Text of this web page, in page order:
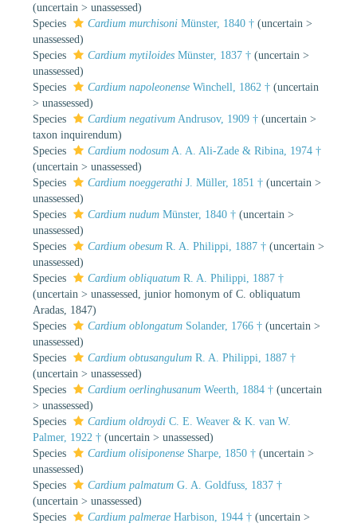
(uncertain > unassessed)
Species
Cardium murchisoni Münster, 1840 † (uncertain >
unassessed)
Species
Cardium mytiloides Münster, 1837 † (uncertain >
unassessed)
Species
Cardium napoleonense Winchell, 1862 † (uncertain
> unassessed)
Species
Cardium negativum Andrusov, 1909 † (uncertain >
taxon inquirendum)
Species
Cardium nodosum A. A. Ali-Zade & Ribina, 1974 †
(uncertain > unassessed)
Species
Cardium noeggerathi J. Müller, 1851 † (uncertain >
unassessed)
Species
Cardium nudum Münster, 1840 † (uncertain >
unassessed)
Species
Cardium obesum R. A. Philippi, 1887 † (uncertain >
unassessed)
Species
Cardium obliquatum R. A. Philippi, 1887 †
(uncertain > unassessed , junior homonym of C. obliquatum
Aradas, 1847)
Species
Cardium oblongatum Solander, 1766 † (uncertain >
unassessed)
Species
Cardium obtusangulum R. A. Philippi, 1887 †
(uncertain > unassessed)
Species
Cardium oerlinghusanum Weerth, 1884 † (uncertain
> unassessed)
Species
Cardium oldroydi C. E. Weaver & K. van W.
Palmer, 1922 † (uncertain > unassessed)
Species
Cardium olisiponense Sharpe, 1850 † (uncertain >
unassessed)
Species
Cardium palmatum G. A. Goldfuss, 1837 †
(uncertain > unassessed)
Species
Cardium palmerae Harbison, 1944 † (uncertain >